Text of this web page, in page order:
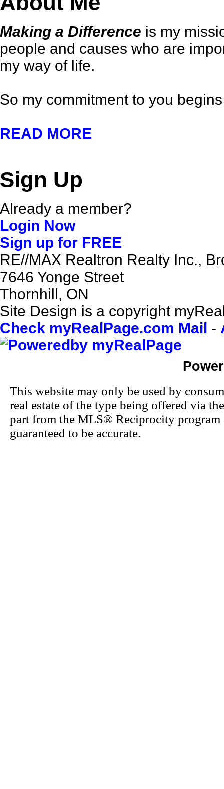
Making a Difference is my
people and causes who are
my way of life.
So my commitment to you
READ MORE
Sign Up
Already a member?
Login Now
Sign up for FREE
RE//MAX Realtron Realty Inc.,
7646 Yonge Street
Thornhill, ON
Site Design is a copyright
Check myRealPage.com Mail -
This website may only be used by
real estate of the type being offered via
part from the MLS® Reciprocity
guaranteed to be accurate.